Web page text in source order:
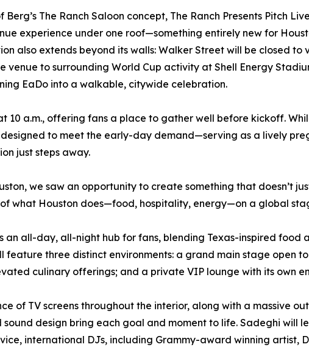
The Ranch Saloon concept, The Ranch Presents Pitch Live
experience under one roof—something entirely new for
also extends beyond its walls: Walker Street will be closed
venue to surrounding World Cup activity at Shell Energy
EaDo into a walkable, citywide celebration.
10 a.m., offering fans a place to gather well before kickoff.
to meet the early-day demand—serving as a lively
just steps away.
we saw an opportunity to create something that doesn’t
of what Houston does—food, hospitality, energy—on a global
an all-day, all-night hub for fans, blending Texas-inspired
feature three distinct environments: a grand main stage open
culinary offerings; and a private VIP lounge with its own
of TV screens throughout the interior, along with a massive
sound design bring each goal and moment to life. Sadeghi
international DJs, including Grammy-award winning artist,